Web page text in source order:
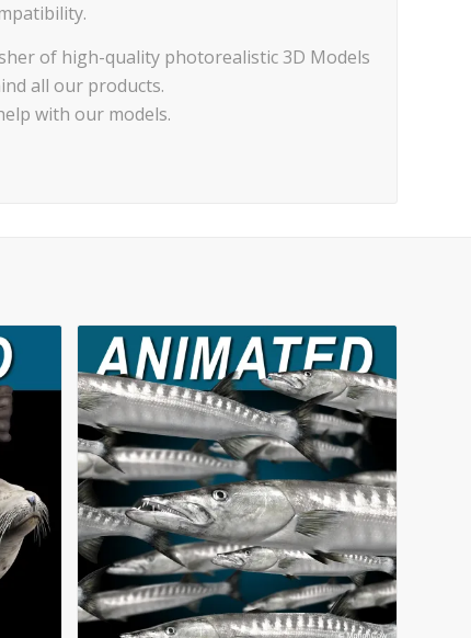
of high-quality photorealistic 3D Models
all our products.
with our models.